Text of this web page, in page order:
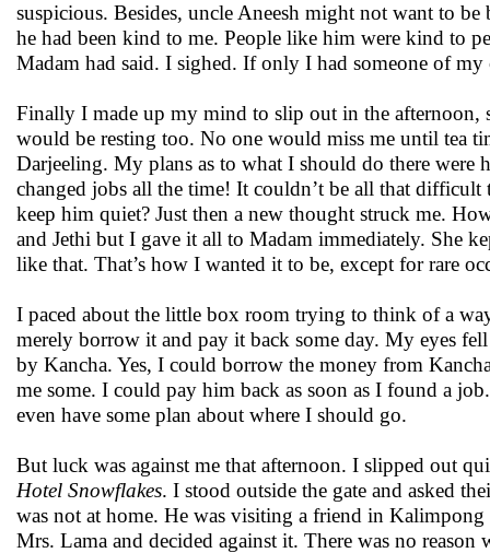
suspicious. Besides, uncle Aneesh might not want to
he had been kind to me. People like him were kind to
Madam had said. I sighed. If only I had someone of
Finally I made up my mind to slip out in the afternoon,
would be resting too. No one would miss me until tea
Darjeeling. My plans as to what I should do there were
changed jobs all the time! It couldn’t be all that
keep him quiet? Just then a new thought struck me.
and Jethi but I gave it all to Madam immediately. She
like that. That’s how I wanted it to be, except for rare
I paced about the little box room trying to think of a
merely borrow it and pay it back some day. My eyes
by Kancha. Yes, I could borrow the money from
me some. I could pay him back as soon as I found a
even have some plan about where I should go.
But luck was against me that afternoon. I slipped out
Hotel Snowflakes. I stood outside the gate and asked
was not at home. He was visiting a friend in
Mrs. Lama and decided against it. There was no